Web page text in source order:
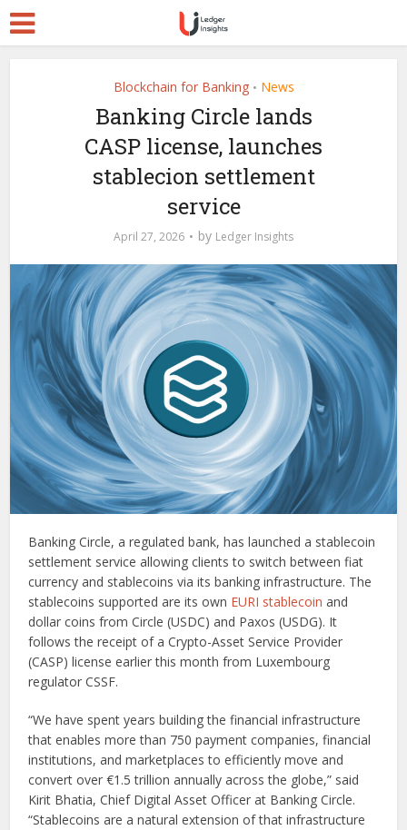
Blockchain for Banking • News
Banking Circle lands
CASP license, launches
stablecion settlement
service
April 27, 2026 by Ledger Insights
Banking Circle, a regulated bank, has launched a stablecoin
settlement service allowing clients to switch between fiat
currency and stablecoins via its banking infrastructure. The
stablecoins supported are its own EURI stablecoin and
dollar coins from Circle (USDC) and Paxos (USDG). It
follows the receipt of a Crypto-Asset Service Provider
(CASP) license earlier this month from Luxembourg
regulator CSSF.
“We have spent years building the financial infrastructure
that enables more than 750 payment companies, financial
institutions, and marketplaces to efficiently move and
convert over €1.5 trillion annually across the globe,” said
Kirit Bhatia, Chief Digital Asset Officer at Banking Circle.
“Stablecoins are a natural extension of that infrastructure